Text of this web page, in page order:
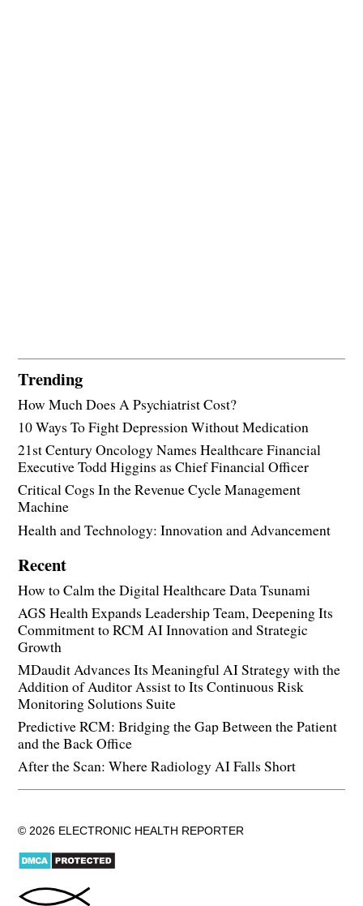
Trending
How Much Does A Psychiatrist Cost?
10 Ways To Fight Depression Without Medication
21st Century Oncology Names Healthcare Financial
Executive Todd Higgins as Chief Financial Officer
Critical Cogs In the Revenue Cycle Management
Machine
Health and Technology: Innovation and Advancement
Recent
How to Calm the Digital Healthcare Data Tsunami
AGS Health Expands Leadership Team, Deepening Its
Commitment to RCM AI Innovation and Strategic
Growth
MDaudit Advances Its Meaningful AI Strategy with the
Addition of Auditor Assist to Its Continuous Risk
Monitoring Solutions Suite
Predictive RCM: Bridging the Gap Between the Patient
and the Back Office
After the Scan: Where Radiology AI Falls Short
© 2026 ELECTRONIC HEALTH REPORTER